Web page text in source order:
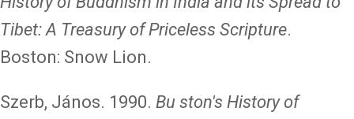
Tibet: A Treasury of Priceless Scripture.
Boston: Snow Lion.
Szerb, János. 1990. Bu ston's History of